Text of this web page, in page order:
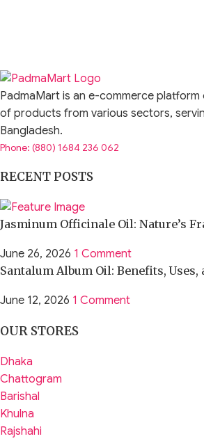
PadmaMart is an e-commerce
of products from various sectors,
Bangladesh.
Phone: (880) 1684 236 062
RECENT POSTS
Jasminum Officinale Oil: Nature’s
June 26, 2026 1 Comment
Santalum Album Oil: Benefits,
June 12, 2026 1 Comment
OUR STORES
Dhaka
Chattogram
Barishal
Khulna
Rajshahi